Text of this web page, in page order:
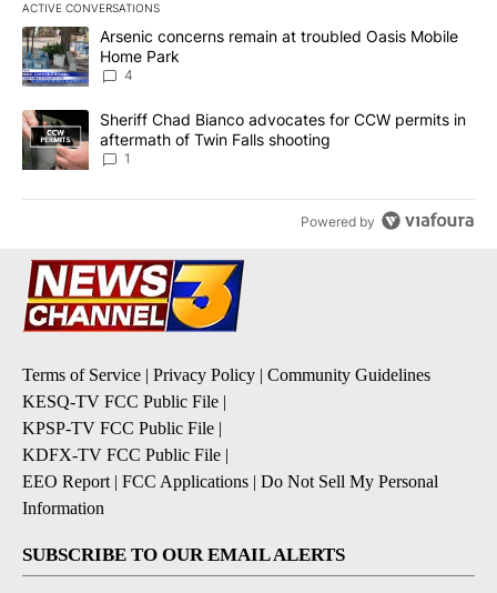
ACTIVE CONVERSATIONS
The following is a list of the most commented articles in the last
A trending article titled "Arsenic concerns remain at troubled
Arsenic concerns remain at troubled Oasis Mobile
Home Park
4
A trending article titled "Sheriff Chad Bianco advocates for
Sheriff Chad Bianco advocates for CCW permits in
aftermath of Twin Falls shooting
1
Powered by
Terms of Service | Privacy Policy | Community Guidelines
KESQ-TV FCC Public File |
KPSP-TV FCC Public File |
KDFX-TV FCC Public File |
EEO Report | FCC Applications | Do Not Sell My Personal
Information
SUBSCRIBE TO OUR EMAIL ALERTS